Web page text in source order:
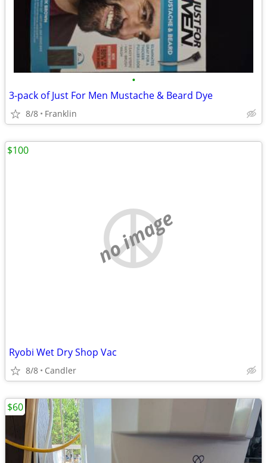
•
3-pack of Just For Men Mustache & Beard Dye
8/8 Franklin
no image
Ryobi Wet Dry Shop Vac
8/8 Candler
$100
$60